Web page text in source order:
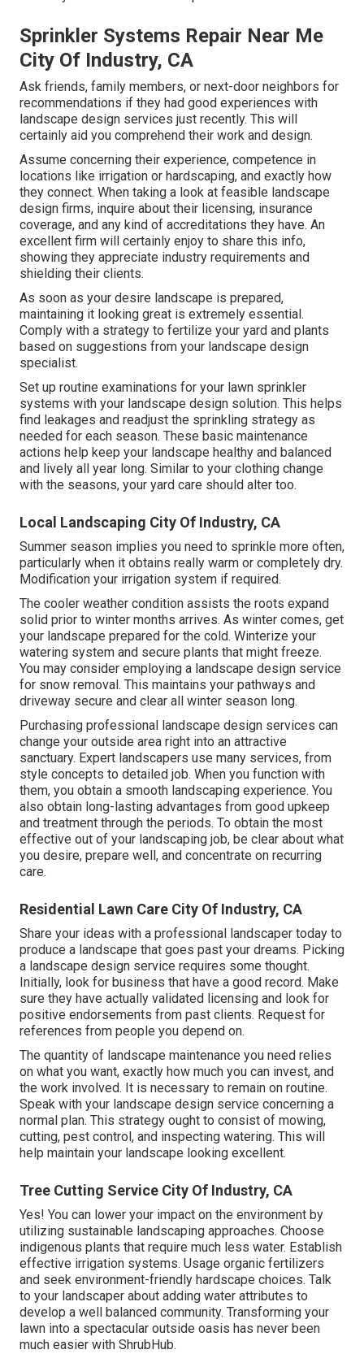
Sprinkler Systems Repair Near Me
City Of Industry, CA
Ask friends, family members, or next-door neighbors for
recommendations if they had good experiences with
landscape design services just recently. This will
certainly aid you comprehend their work and design.
Assume concerning their experience, competence in
locations like irrigation or hardscaping, and exactly how
they connect. When taking a look at feasible landscape
design firms, inquire about their licensing, insurance
coverage, and any kind of accreditations they have. An
excellent firm will certainly enjoy to share this info,
showing they appreciate industry requirements and
shielding their clients.
As soon as your desire landscape is prepared,
maintaining it looking great is extremely essential.
Comply with a strategy to fertilize your yard and plants
based on suggestions from your landscape design
specialist.
Set up routine examinations for your lawn sprinkler
systems with your landscape design solution. This helps
find leakages and readjust the sprinkling strategy as
needed for each season. These basic maintenance
actions help keep your landscape healthy and balanced
and lively all year long. Similar to your clothing change
with the seasons, your yard care should alter too.
Local Landscaping City Of Industry, CA
Summer season implies you need to sprinkle more often,
particularly when it obtains really warm or completely dry.
Modification your irrigation system if required.
The cooler weather condition assists the roots expand
solid prior to winter months arrives. As winter comes, get
your landscape prepared for the cold. Winterize your
watering system and secure plants that might freeze.
You may consider employing a landscape design service
for snow removal. This maintains your pathways and
driveway secure and clear all winter season long.
Purchasing professional landscape design services can
change your outside area right into an attractive
sanctuary. Expert landscapers use many services, from
style concepts to detailed job. When you function with
them, you obtain a smooth landscaping experience. You
also obtain long-lasting advantages from good upkeep
and treatment through the periods. To obtain the most
effective out of your landscaping job, be clear about what
you desire, prepare well, and concentrate on recurring
care.
Residential Lawn Care City Of Industry, CA
Share your ideas with a professional landscaper today to
produce a landscape that goes past your dreams. Picking
a landscape design service requires some thought.
Initially, look for business that have a good record. Make
sure they have actually validated licensing and look for
positive endorsements from past clients. Request for
references from people you depend on.
The quantity of landscape maintenance you need relies
on what you want, exactly how much you can invest, and
the work involved. It is necessary to remain on routine.
Speak with your landscape design service concerning a
normal plan. This strategy ought to consist of mowing,
cutting, pest control, and inspecting watering. This will
help maintain your landscape looking excellent.
Tree Cutting Service City Of Industry, CA
Yes! You can lower your impact on the environment by
utilizing sustainable landscaping approaches. Choose
indigenous plants that require much less water. Establish
effective irrigation systems. Usage organic fertilizers
and seek environment-friendly hardscape choices. Talk
to your landscaper about adding water attributes to
develop a well balanced community. Transforming your
lawn into a spectacular outside oasis has never been
much easier with ShrubHub.